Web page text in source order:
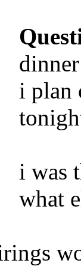
i plan
i was
what